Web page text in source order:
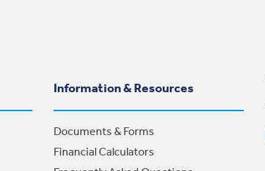
Information & Resources
Documents & Forms
Financial Calculators